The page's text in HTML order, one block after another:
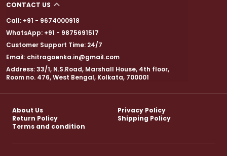
CONTACT US
Call: +91 - 9674000918
WhatsApp: +91 - 9875691517
Customer Support Time: 24/7
Email: chitragoenka.in@gmail.com
Address: 33/1, N.S.Road, Marshall House, 4th floor,
Room no. 476, West Bengal, Kolkata, 700001
About Us
Privacy Policy
Return Policy
Shipping Policy
Terms and condition